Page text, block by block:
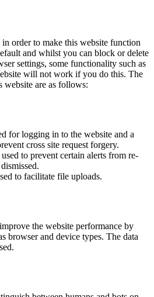
in order to make this website function
and whilst you can block or delete
settings, some functionality such as
will not work if you do this. The
website are as follows:
for logging in to the website and a
cross site request forgery.
to prevent certain alerts from re-
to facilitate file uploads.
the website performance by
browser and device types. The data